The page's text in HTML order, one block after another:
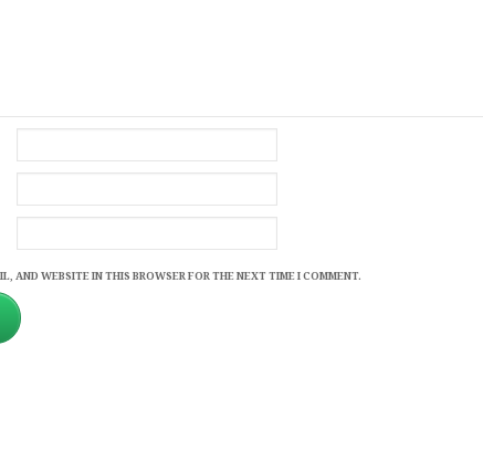
AND WEBSITE IN THIS BROWSER FOR THE NEXT TIME I COMMENT.